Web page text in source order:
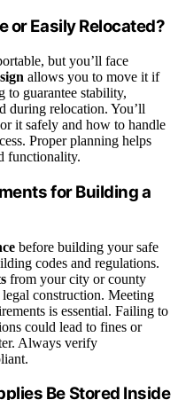
or Easily Relocated?
but you’ll face
allows you to move it if
to guarantee stability,
during relocation. You’ll
it safely and how to handle
Proper planning helps
functionality.
for Building a
before building your safe
codes and regulations.
from your city or county
construction. Meeting
is essential. Failing to
could lead to fines or
Always verify
Be Stored Inside